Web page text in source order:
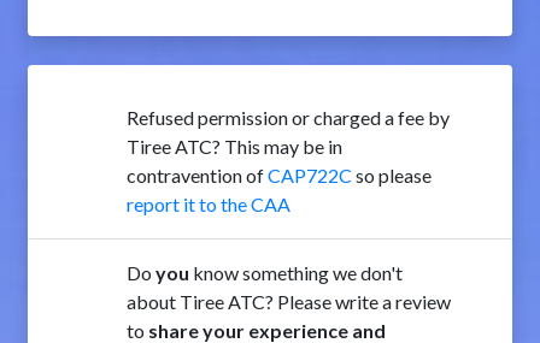
Refused permission or charged a fee by
Tiree ATC? This may be in
contravention ofCAP722C so please
report it to the CAA
Do you know something we don't
about Tiree ATC? Please write a review
to share your experience and